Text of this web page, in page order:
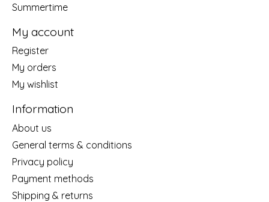
Summertime
My account
Register
My orders
My wishlist
Information
About us
General terms & conditions
Privacy policy
Payment methods
Shipping & returns